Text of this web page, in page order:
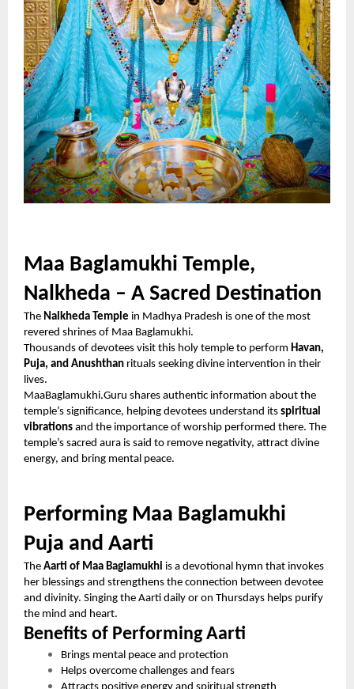
Maa Baglamukhi Temple,
Nalkheda – A Sacred Destination
The Nalkheda Temple in Madhya Pradesh is one of the most
revered shrines of Maa Baglamukhi.
Thousands of devotees visit this holy temple to perform Havan,
Puja, and Anushthan rituals seeking divine intervention in their
lives.
MaaBaglamukhi.Guru shares authentic information about the
temple’s significance, helping devotees understand its spiritual
vibrations and the importance of worship performed there. The
temple’s sacred aura is said to remove negativity, attract divine
energy, and bring mental peace.
Performing Maa Baglamukhi
Puja and Aarti
The Aarti of Maa Baglamukhi is a devotional hymn that invokes
her blessings and strengthens the connection between devotee
and divinity. Singing the Aarti daily or on Thursdays helps purify
the mind and heart.
Benefits of Performing Aarti
Brings mental peace and protection
Helps overcome challenges and fears